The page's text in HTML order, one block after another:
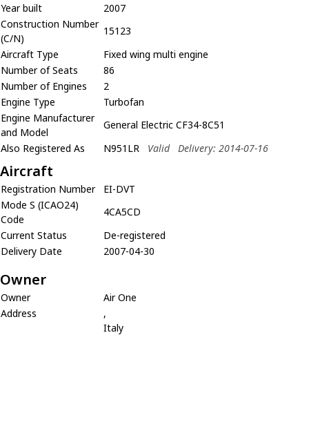
Year built
2007
Construction Number
(C/N)
15123
Aircraft Type
Fixed wing multi engine
Number of Seats
86
Number of Engines
2
Engine Type
Turbofan
Engine Manufacturer
and Model
General Electric CF34-8C51
Also Registered As
N951LR Valid Delivery: 2014-07-16
Aircraft
Registration Number
EI-DVT
Mode S (ICAO24)
Code
4CA5CD
Current Status
De-registered
Delivery Date
2007-04-30
Owner
Owner
Air One
Address
,
Italy